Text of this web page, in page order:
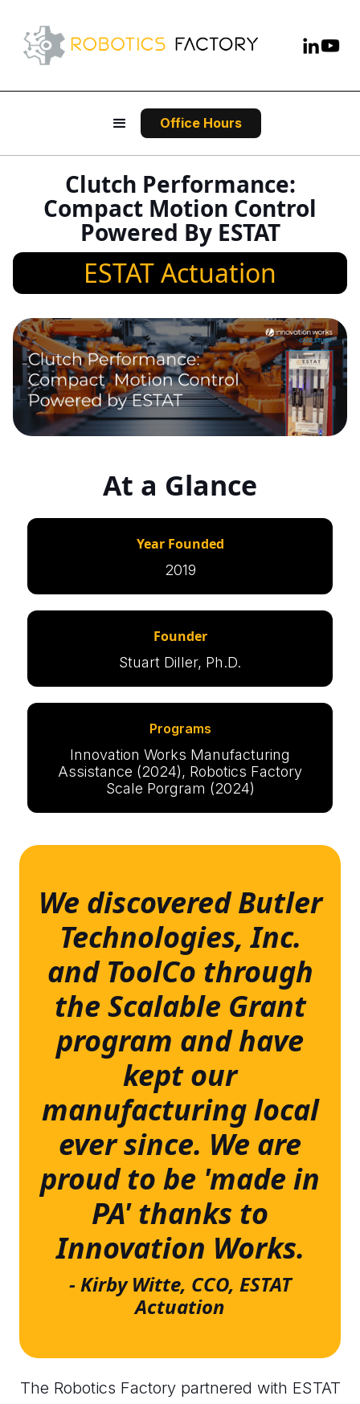
Office Hours
Clutch Performance:
Compact Motion Control
Powered By ESTAT
ESTAT Actuation
At a Glance
Year Founded
2019
Founder
Stuart Diller, Ph.D.
Programs
Innovation Works Manufacturing
Assistance (2024), Robotics Factory
Scale Porgram (2024)
We discovered Butler
Technologies, Inc.
and ToolCo through
the Scalable Grant
program and have
kept our
manufacturing local
ever since. We are
proud to be 'made in
PA' thanks to
Innovation Works.
- Kirby Witte, CCO, ESTAT
Actuation
The Robotics Factory partnered with ESTAT